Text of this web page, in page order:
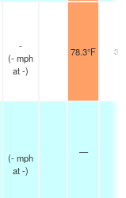
-
(-mph
at -)
78.3°F 30
(-mph
at -)
—